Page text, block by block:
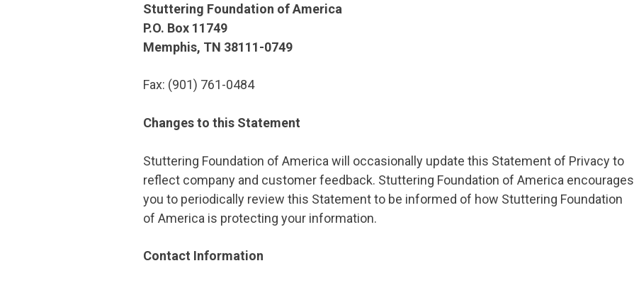
Stuttering Foundation of America
P.O. Box 11749
Memphis, TN 38111-0749
Fax: (901) 761-0484
Changes to this Statement
Stuttering Foundation of America will occasionally update this Statement of Privacy to
reflect company and customer feedback. Stuttering Foundation of America encourages
you to periodically review this Statement to be informed of how Stuttering Foundation
of America is protecting your information.
Contact Information